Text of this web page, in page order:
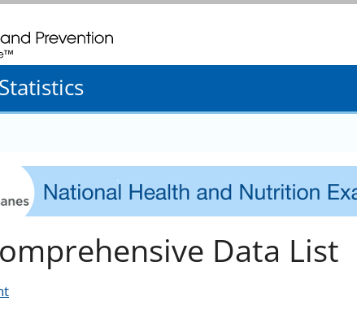
twenty four seven. Saving Lives, Protecting People
Data List